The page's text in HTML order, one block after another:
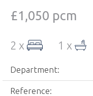
£1,050 pcm
2 x 1 x
Department:
Reference: